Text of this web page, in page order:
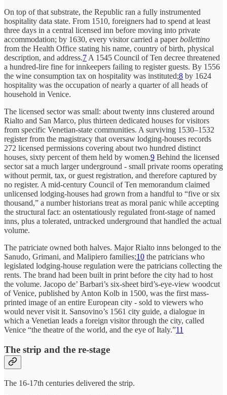
On top of that substrate, the Republic ran a fully instrumented
hospitality data state. From 1510, foreigners had to spend at least
three days in a central licensed inn before moving into private
accommodation; by 1630, every visitor carried a paperbollettino
from the Health Office stating his name, country of birth, physical
description, and address.7A 1545 Council of Ten decree threatened
a hundred-lire fine for innkeepers failing to register guests. By 1556
the wine consumption tax on hospitality was instituted;8 by 1624
hospitality was the occupation of nearly a quarter of all heads of
household in Venice.
The licensed sector was small: about twenty inns clustered around
Rialto and San Marco, plus thirteen dedicated houses for visitors
from specific Venetian-state communities. A surviving 1530–1532
register from the magistracy that oversaw lodging-houses records
272 licensed permissions covering about two hundred distinct
houses, sixty percent of them held by women.9 Behind the licensed
sector sat a much larger underground - small private rooms operating
without permit, tax, or guest registration, and therefore captured by
no register. A mid-century Council of Ten memorandum claimed
unlicensed lodging-houses had grown from a handful to “five or six
thousand,” a number historians treat as moral panic while accepting
the structural fact: an ostentatiously regulated front-stage of named
inns, plus a tolerated, untracked underground that handled the actual
volume.
The patriciate owned both halves. Major Rialto inns belonged to the
Sanudo, Grimani, and Malipiero families;10 the patricians who
legislated lodging-house regulation were the patricians collecting the
rents. The brand had been built in print before the city had to host
the volume. Jacopo de’ Barbari’s six-sheet bird’s-eye-view woodcut
of Venice, published by Anton Kolb in 1500, was the first mass-
printed image of an entire European city - sold to viewers who
would never visit it. Sansovino’s 1561 city guide, a dialogue in
which a Venetian leads a foreign visitor through the city, called
Venice “the theatre of the world, and the eye of Italy.”11
The strip and the re-stage
The 16-17th centuries delivered the strip.